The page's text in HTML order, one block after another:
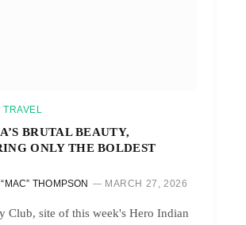
TRAVEL
BRUTAL BEAUTY,
ONLY THE BOLDEST
THOMPSON MARCH 27, 2026
Club, site of this week's Hero Indian